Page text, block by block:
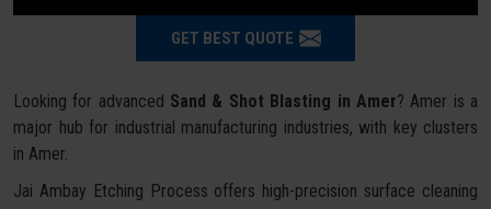
GET BEST QUOTE
Looking for advanced Sand & Shot Blasting in Amer? Amer is a
major hub for industrial manufacturing industries, with key clusters
in Amer.
Jai Ambay Etching Process offers high-precision surface cleaning